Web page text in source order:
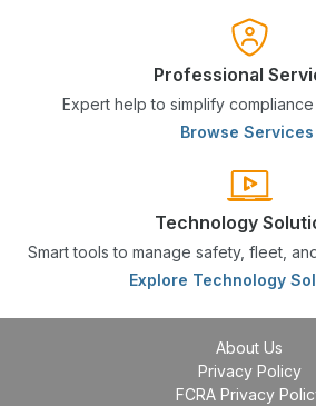
Professional
Expert help to simplify
Browse Services
Technology
Smart tools to manage safety, fleet,
Explore Technology
About Us
Privacy Policy
FCRA Privacy